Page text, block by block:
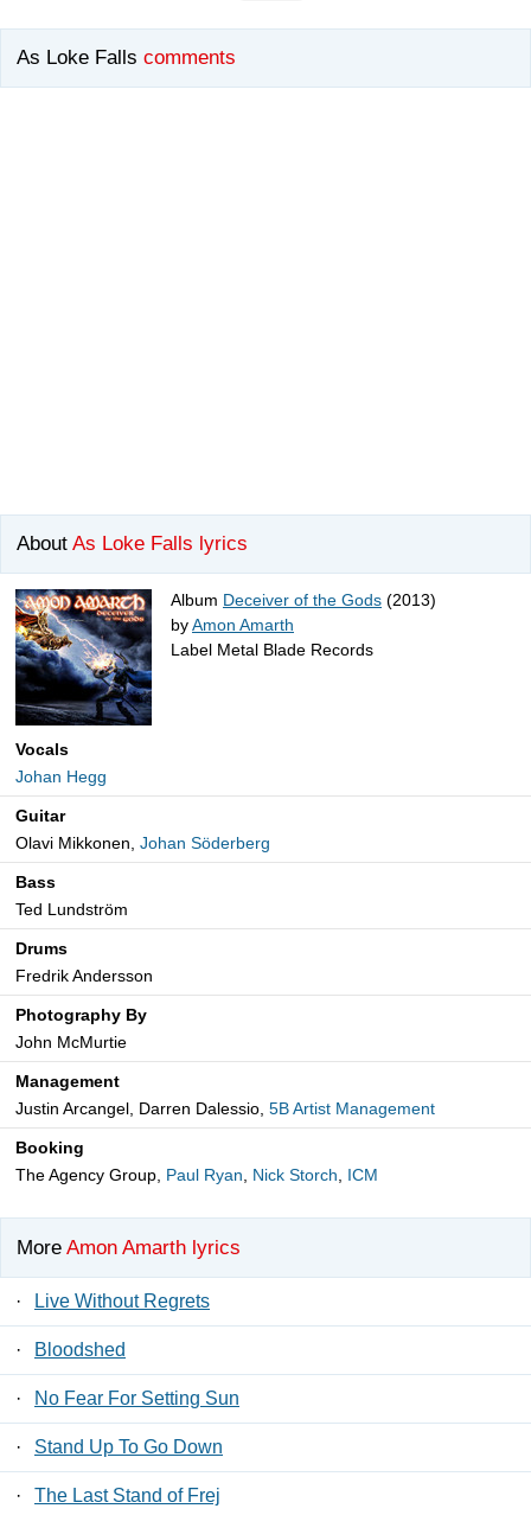
As Loke Falls comments
About As Loke Falls lyrics
Album Deceiver of the Gods (2013)
byAmon Amarth
Label Metal Blade Records
Vocals
Johan Hegg
Guitar
Olavi Mikkonen, Johan Söderberg
Bass
Ted Lundström
Drums
Fredrik Andersson
Photography By
John McMurtie
Management
Justin Arcangel, Darren Dalessio, 5B Artist Management
Booking
The Agency Group, Paul Ryan, Nick Storch, ICM
More Amon Amarth lyrics
· Live Without Regrets
· Bloodshed
· No Fear For Setting Sun
· Stand Up To Go Down
· The Last Stand of Frej